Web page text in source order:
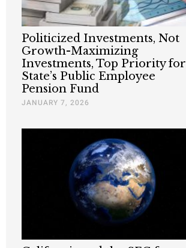
Politicized Investments, Not
Growth-Maximizing
Investments, Top Priority for
State’s Public Employee
Pension Fund
JANUARY 7, 2026